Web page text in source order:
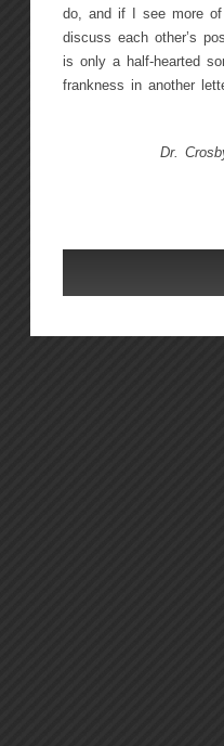
do, and if I see more of
discuss each other’s
is only a half-hearted
frankness in another
Dr.